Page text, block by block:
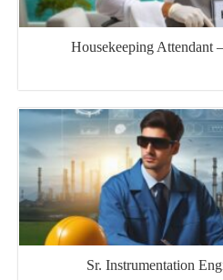
Housekeeping Attendant
Sr. Instrumentation